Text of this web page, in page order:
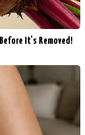
It's Removed!